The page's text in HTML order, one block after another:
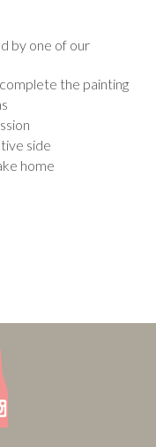
by one of our
the painting
side
home